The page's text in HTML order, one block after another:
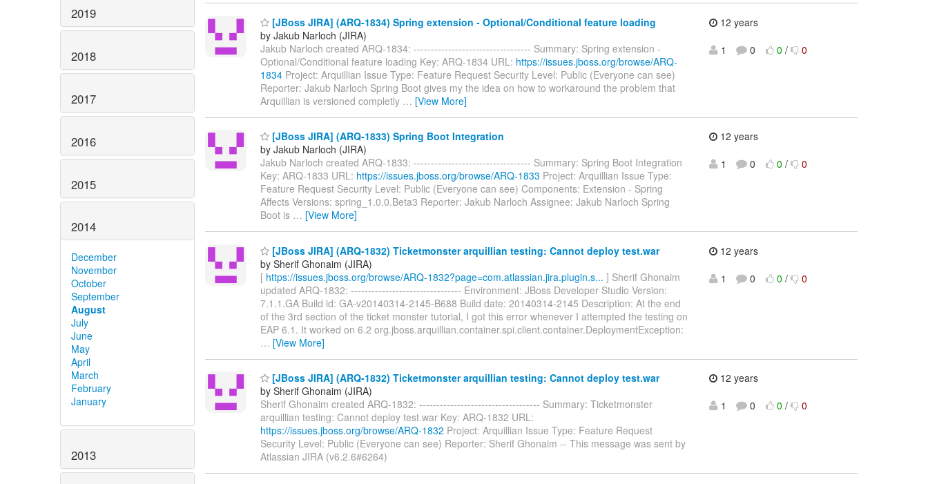
2019
2018
2017
2016
2015
2014
December
November
October
September
August
July
June
May
April
March
February
January
2013
[JBoss JIRA] (ARQ-1834) Spring extension - Optional/Conditional feature loading
by Jakub Narloch (JIRA)
Jakub Narloch created ARQ-1834: ---------------------------------- Summary: Spring extension -
Optional/Conditional feature loading Key: ARQ-1834 URL: https://issues.jboss.org/browse/ARQ-
1834 Project: Arquillian Issue Type: Feature Request Security Level: Public (Everyone can see)
Reporter: Jakub Narloch Spring Boot gives my the idea on how to workaround the problem that
Arquillian is versioned completly … [View More]
12 years
1
0 0 / 0
[JBoss JIRA] (ARQ-1833) Spring Boot Integration
by Jakub Narloch (JIRA)
Jakub Narloch created ARQ-1833: ---------------------------------- Summary: Spring Boot Integration
Key: ARQ-1833 URL: https://issues.jboss.org/browse/ARQ-1833 Project: Arquillian Issue Type:
Feature Request Security Level: Public (Everyone can see) Components: Extension - Spring
Affects Versions: spring_1.0.0.Beta3 Reporter: Jakub Narloch Assignee: Jakub Narloch Spring
Boot is … [View More]
12 years
1
0 0 / 0
[JBoss JIRA] (ARQ-1832) Ticketmonster arquillian testing: Cannot deploy test.war
by Sherif Ghonaim (JIRA)
[ https://issues.jboss.org/browse/ARQ-1832?page=com.atlassian.jira.plugin.s... ] Sherif Ghonaim
updated ARQ-1832: -------------------------------- Environment: JBoss Developer Studio Version:
7.1.1.GA Build id: GA-v20140314-2145-B688 Build date: 20140314-2145 Description: At the end
of the 3rd section of the ticket monster tutorial, I got this error whenever I attempted the testing on
EAP 6.1. It worked on 6.2 org.jboss.arquillian.container.spi.client.container.DeploymentException:
… [View More]
12 years
1
0 0 / 0
[JBoss JIRA] (ARQ-1832) Ticketmonster arquillian testing: Cannot deploy test.war
by Sherif Ghonaim (JIRA)
Sherif Ghonaim created ARQ-1832: ----------------------------------- Summary: Ticketmonster
arquillian testing: Cannot deploy test.war Key: ARQ-1832 URL:
https://issues.jboss.org/browse/ARQ-1832 Project: Arquillian Issue Type: Feature Request
Security Level: Public (Everyone can see) Reporter: Sherif Ghonaim -- This message was sent by
Atlassian JIRA (v6.2.6#6264)
12 years
1
0 0 / 0